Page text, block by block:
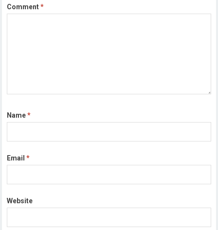
Comment*
Name*
Email*
Website